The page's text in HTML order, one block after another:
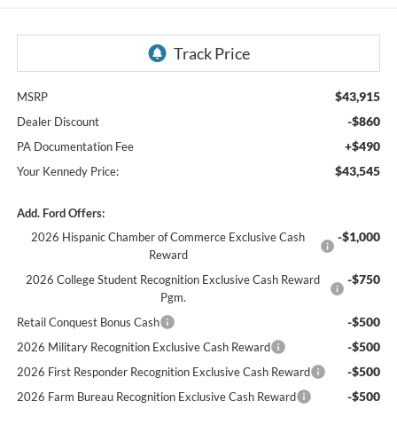
MSRP $43,915
Dealer Discount -$860
PA Documentation Fee +$490
Your Kennedy Price: $43,545
Add. Ford Offers:
2026 Hispanic Chamber of Commerce Exclusive Cash
Reward
-$1,000
2026 College Student Recognition Exclusive Cash Reward
Pgm.
-$750
Retail Conquest Bonus Cash -$500
2026 Military Recognition Exclusive Cash Reward -$500
2026 First Responder Recognition Exclusive Cash Reward -$500
2026 Farm Bureau Recognition Exclusive Cash Reward -$500